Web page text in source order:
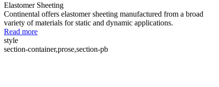
Elastomer Sheeting
Continental offers elastomer sheeting manufactured from a broad
variety of materials for static and dynamic applications.
Read more
style
section-container,prose,section-pb